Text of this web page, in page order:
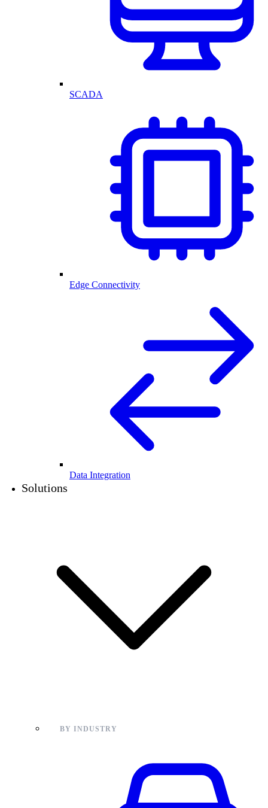
SCADA
Edge Connectivity
Data Integration
Solutions
BY INDUSTRY